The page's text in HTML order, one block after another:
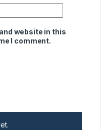
website in this
I comment.